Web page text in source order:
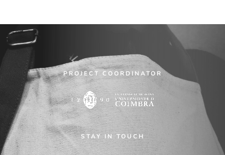
PROJECT COORDINATOR
STAY IN TOUCH